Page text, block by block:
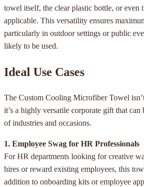
towel itself, the clear plastic bottle, or even
applicable. This versatility ensures
particularly in outdoor settings or public
likely to be used.
Ideal Use Cases
The Custom Cooling Microfiber Towel
it’s a highly versatile corporate gift that can
of industries and occasions.
1. Employee Swag for HR Professionals
For HR departments looking for creative
hires or reward existing employees, this
addition to onboarding kits or employee